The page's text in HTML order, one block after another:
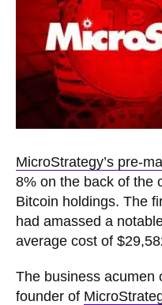
MicroStrategy’s pre-
8% on the back of the
Bitcoin holdings. The
had amassed a
average cost of
The business acumen
founder of